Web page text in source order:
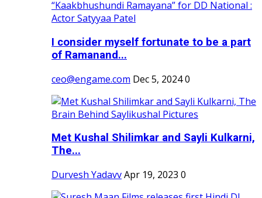
I consider myself fortunate to be a part
of Ramanand...
ceo@engame.com Dec 5, 20240
Met Kushal Shilimkar and Sayli Kulkarni,
The...
Durvesh YadavvApr 19, 2023 0